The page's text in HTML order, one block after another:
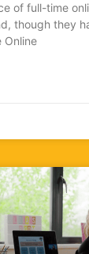
of full-time
though they
Online